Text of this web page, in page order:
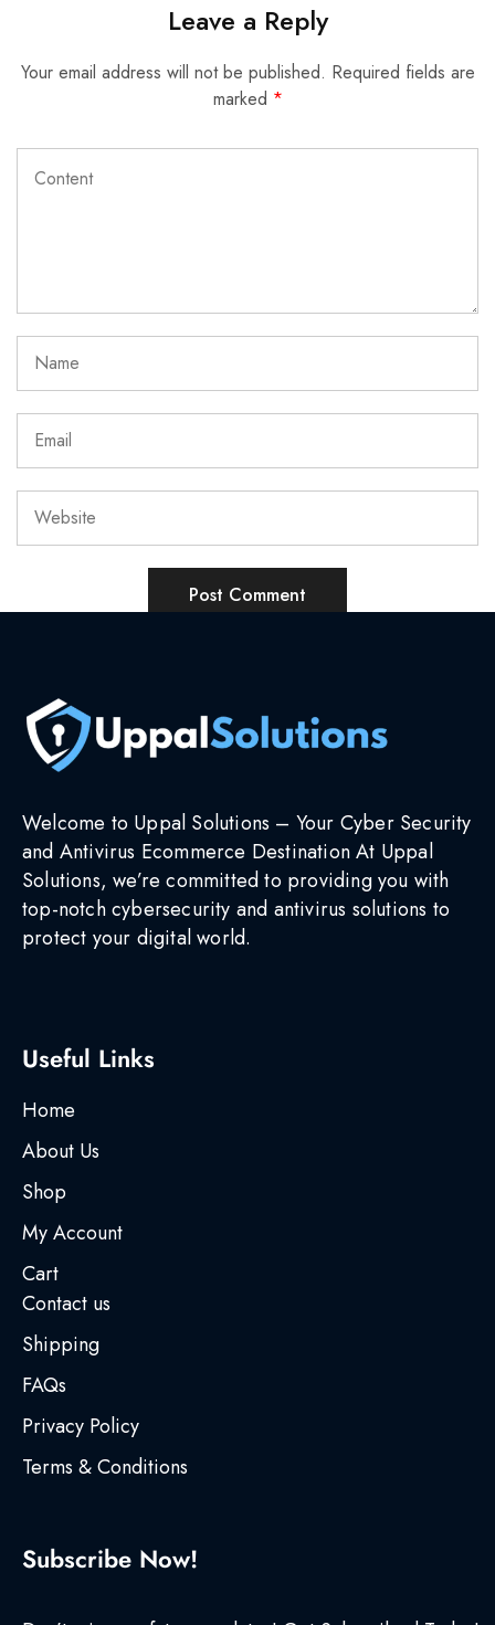
Leave a Reply
Your email address will not be published. Required fields are
marked *
Welcome to Uppal Solutions – Your Cyber Security
and Antivirus Ecommerce Destination At Uppal
Solutions, we’re committed to providing you with
top-notch cybersecurity and antivirus solutions to
protect your digital world.
Useful Links
Home
About Us
Shop
My Account
Cart
Contact us
Shipping
FAQs
Privacy Policy
Terms & Conditions
Subscribe Now!